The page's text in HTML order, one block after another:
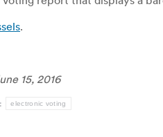
.
15, 2016
electronic voting